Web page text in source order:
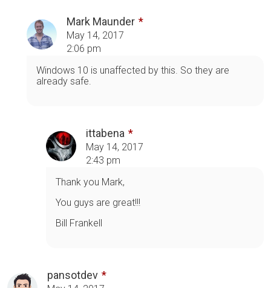
Mark Maunder
May 14, 2017
2:06 pm
Windows 10 is unaffected by this. So they are
already safe.
ittabena
May 14, 2017
2:43 pm
Thank you Mark,
You guys are great!!!
Bill Frankell
pansotdev